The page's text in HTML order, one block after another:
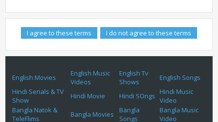
English Movies
English Music
Videos
English Tv
Shows
English Songs
Hindi Serials & TV
Show
Hindi Movie Hindi SOngs
Hindi Music
Video
Bangla Natok &
TeleFlims
Bangla Movies
Bangla
Songs
Bangla Music
Video